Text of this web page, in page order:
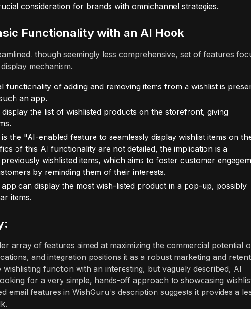
consideration for brands with omnichannel strategies.
Functionality with an AI Hook
though seemingly less comprehensive, set of features
mechanism.
functionality of adding and removing items from a wishlist is
an app.
display the list of wishlisted products on the storefront, giving
the "AI-enabled feature to seamlessly display wishlist items on
of this AI functionality are not detailed, the implication is a
wishlisted items, which aims to foster customer
by reminding them of their interests.
app can display the most wish-listed product in a pop-up, possibly
items.
array of features aimed at maximizing the commercial potential
and integration positions it as a robust marketing and
function with an interesting, but vaguely described, AI
for a very simple, hands-off approach to showcasing
email features in WishGuru's description suggests it provides a